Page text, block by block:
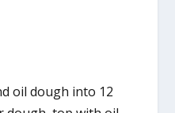
oil dough into 12